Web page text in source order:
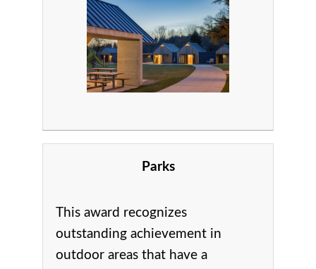
Parks
This award recognizes
outstanding achievement in
outdoor areas that have a